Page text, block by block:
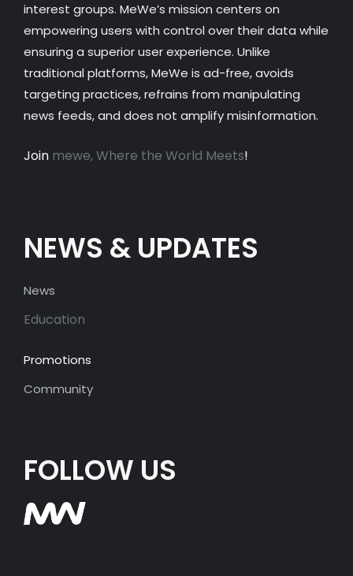
interest groups. MeWe’s mission centers on
empowering users with control over their data while
ensuring a superior user experience. Unlike
traditional platforms, MeWe is ad-free, avoids
targeting practices, refrains from manipulating
news feeds, and does not amplify misinformation.
Join mewe, Where the World Meets!
NEWS & UPDATES
News
Education
Promotions
Community
FOLLOW US